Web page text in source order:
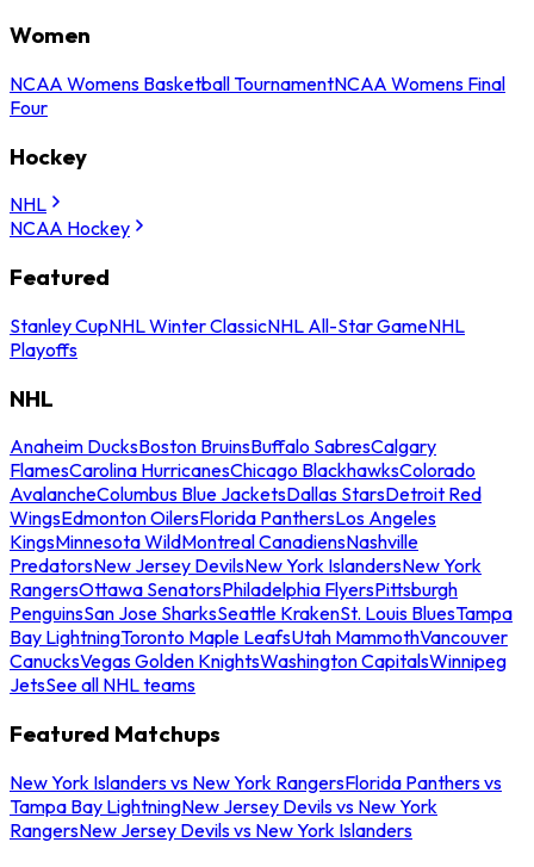
Women
NCAA Womens Basketball TournamentNCAA Womens Final
Four
Hockey
NHL
NCAA Hockey
Featured
Stanley CupNHL Winter ClassicNHL All-Star GameNHL
Playoffs
NHL
Anaheim DucksBoston BruinsBuffalo SabresCalgary
FlamesCarolina HurricanesChicago BlackhawksColorado
AvalancheColumbus Blue JacketsDallas StarsDetroit Red
WingsEdmonton OilersFlorida PanthersLos Angeles
KingsMinnesota WildMontreal CanadiensNashville
PredatorsNew Jersey DevilsNew York IslandersNew York
RangersOttawa SenatorsPhiladelphia FlyersPittsburgh
PenguinsSan Jose SharksSeattle KrakenSt. Louis BluesTampa
Bay LightningToronto Maple LeafsUtah MammothVancouver
CanucksVegas Golden KnightsWashington CapitalsWinnipeg
JetsSee all NHL teams
Featured Matchups
New York Islanders vs New York RangersFlorida Panthers vs
Tampa Bay LightningNew Jersey Devils vs New York
RangersNew Jersey Devils vs New York Islanders